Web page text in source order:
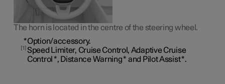
The horn is located in the centre of the steering wheel.
*Option/accessory.
1 Speed Limiter, Cruise Control, Adaptive Cruise
Control *, Distance Warning* and Pilot Assist*.